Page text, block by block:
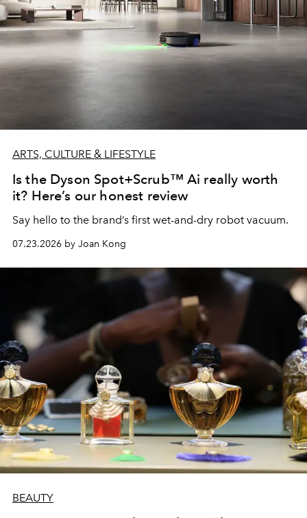
ARTS, CULTURE & LIFESTYLE
Is the Dyson Spot+Scrub™ Ai really worth
it? Here’s our honest review
Say hello to the brand’s first wet-and-dry robot vacuum.
07.23.2026 by Joan Kong
BEAUTY